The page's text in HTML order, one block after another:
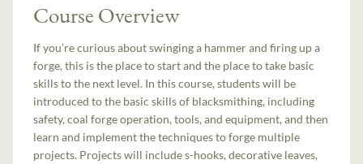
Course Overview
If you’re curious about swinging a hammer and firing up a
forge, this is the place to start and the place to take basic
skills to the next level. In this course, students will be
introduced to the basic skills of blacksmithing, including
safety, coal forge operation, tools, and equipment, and then
learn and implement the techniques to forge multiple
projects. Projects will include s-hooks, decorative leaves,